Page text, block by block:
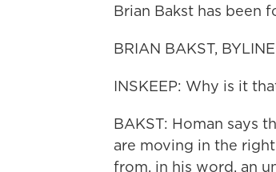
Brian Bakst has been
BRIAN BAKST,
INSKEEP: Why is it
BAKST: Homan says
are moving in the
from, in his word, an